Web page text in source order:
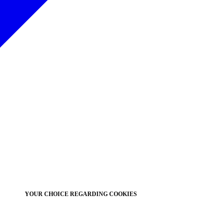
YOUR CHOICE REGARDING COOKIES